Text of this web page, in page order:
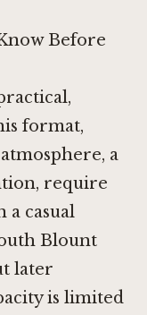
Before
format,
a
require
a casual
Blount
later
is limited